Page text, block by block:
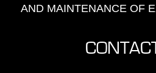
AND MAINTENANCE OF